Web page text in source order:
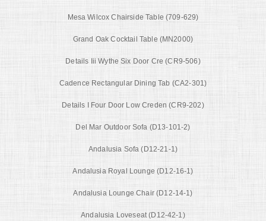
Mesa Wilcox Chairside Table (709-629)
Grand Oak Cocktail Table (MN2000)
Details Iii Wythe Six Door Cre (CR9-506)
Cadence Rectangular Dining Tab (CA2-301)
Details I Four Door Low Creden (CR9-202)
Del Mar Outdoor Sofa (D13-101-2)
Andalusia Sofa (D12-21-1)
Andalusia Royal Lounge (D12-16-1)
Andalusia Lounge Chair (D12-14-1)
Andalusia Loveseat (D12-42-1)